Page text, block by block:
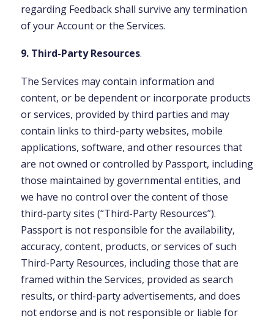
regarding Feedback shall survive any termination
of your Account or the Services.
9. Third-Party Resources.
The Services may contain information and
content, or be dependent or incorporate products
or services, provided by third parties and may
contain links to third-party websites, mobile
applications, software, and other resources that
are not owned or controlled by Passport, including
those maintained by governmental entities, and
we have no control over the content of those
third-party sites (“Third-Party Resources”).
Passport is not responsible for the availability,
accuracy, content, products, or services of such
Third-Party Resources, including those that are
framed within the Services, provided as search
results, or third-party advertisements, and does
not endorse and is not responsible or liable for